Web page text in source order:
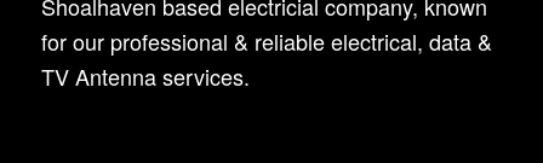
for our professional & reliable electrical, data &
TV Antenna services.